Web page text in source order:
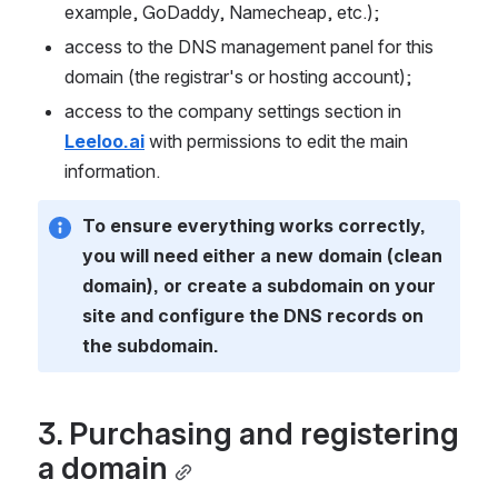
example, GoDaddy, Namecheap, etc.);
access to the DNS management panel for this
domain (the registrar's or hosting account);
Leeloo.ai with permissions to edit the main
information.
To ensure everything works correctly,
you will need either a new domain (clean
domain), or create a subdomain on your
site and configure the DNS records on
the subdomain.
3. Purchasing and registering
a domain